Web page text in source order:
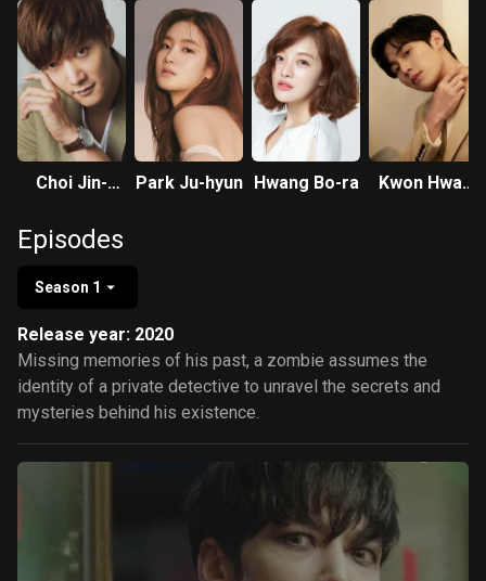
Choi Jin-
Park Ju-hyun Hwang Bo-ra
Kwon Hwa-
Episodes
Season 1
Release year: 2020
Missing memories of his past, a zombie assumes the
identity of a private detective to unravel the secrets and
mysteries behind his existence.